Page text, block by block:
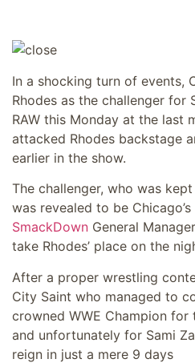
In a shocking turn of events,
Rhodes as the challenger for
RAW this Monday at the last
attacked Rhodes backstage
earlier in the show.
The challenger, who was
was revealed to be
SmackDown General
take Rhodes’ place on the
After a proper wrestling
City Saint who managed to
crowned WWE Champion for
and unfortunately for Sami
reign in just a mere 9 days